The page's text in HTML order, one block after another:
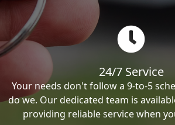
24/7 Service
Your needs don't follow a 9-to-5
do we. Our dedicated team is
providing reliable service when